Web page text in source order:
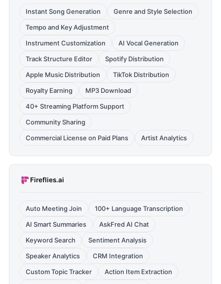
Instant Song Generation
Genre and Style Selection
Tempo and Key Adjustment
Instrument Customization
AI Vocal Generation
Track Structure Editor
Spotify Distribution
Apple Music Distribution
TikTok Distribution
Royalty Earning
MP3 Download
40+ Streaming Platform Support
Community Sharing
Commercial License on Paid Plans
Artist Analytics
Fireflies.ai
Auto Meeting Join
100+ Language Transcription
AI Smart Summaries
AskFred AI Chat
Keyword Search
Sentiment Analysis
Speaker Analytics
CRM Integration
Custom Topic Tracker
Action Item Extraction